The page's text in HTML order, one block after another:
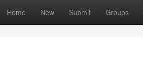
Home New Submit Groups